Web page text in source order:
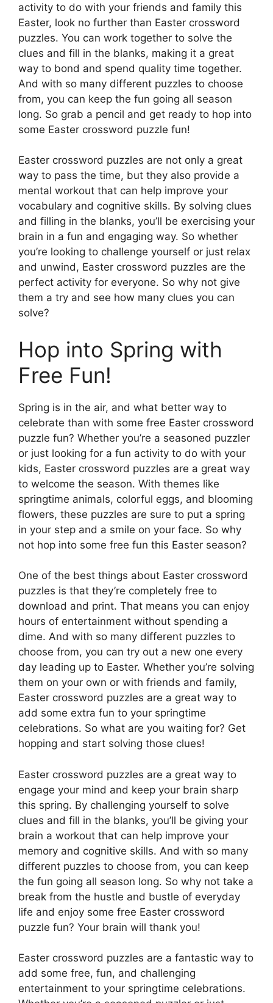
activity to do with your friends and family this
Easter, look no further than Easter crossword
puzzles. You can work together to solve the
clues and fill in the blanks, making it a great
way to bond and spend quality time together.
And with so many different puzzles to choose
from, you can keep the fun going all season
long. So grab a pencil and get ready to hop into
some Easter crossword puzzle fun!
Easter crossword puzzles are not only a great
way to pass the time, but they also provide a
mental workout that can help improve your
vocabulary and cognitive skills. By solving clues
and filling in the blanks, you’ll be exercising your
brain in a fun and engaging way. So whether
you’re looking to challenge yourself or just relax
and unwind, Easter crossword puzzles are the
perfect activity for everyone. So why not give
them a try and see how many clues you can
solve?
Hop into Spring with
Free Fun!
Spring is in the air, and what better way to
celebrate than with some free Easter crossword
puzzle fun? Whether you’re a seasoned puzzler
or just looking for a fun activity to do with your
kids, Easter crossword puzzles are a great way
to welcome the season. With themes like
springtime animals, colorful eggs, and blooming
flowers, these puzzles are sure to put a spring
in your step and a smile on your face. So why
not hop into some free fun this Easter season?
One of the best things about Easter crossword
puzzles is that they’re completely free to
download and print. That means you can enjoy
hours of entertainment without spending a
dime. And with so many different puzzles to
choose from, you can try out a new one every
day leading up to Easter. Whether you’re solving
them on your own or with friends and family,
Easter crossword puzzles are a great way to
add some extra fun to your springtime
celebrations. So what are you waiting for? Get
hopping and start solving those clues!
Easter crossword puzzles are a great way to
engage your mind and keep your brain sharp
this spring. By challenging yourself to solve
clues and fill in the blanks, you’ll be giving your
brain a workout that can help improve your
memory and cognitive skills. And with so many
different puzzles to choose from, you can keep
the fun going all season long. So why not take a
break from the hustle and bustle of everyday
life and enjoy some free Easter crossword
puzzle fun? Your brain will thank you!
Easter crossword puzzles are a fantastic way to
add some free, fun, and challenging
entertainment to your springtime celebrations.